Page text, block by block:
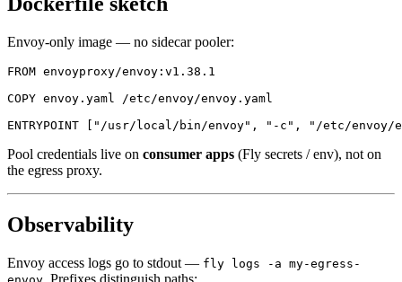
Envoy-only image — no sidecar pooler:
FROM envoyproxy/envoy:v1.38.1
COPY envoy.yaml /etc/envoy/envoy.yaml
Pool credentials live on consumer apps (Fly secrets / env), not on
the egress proxy.
Observability
Envoy access logs go to stdout — fly logs -a my-egress-
. Prefixes distinguish paths: